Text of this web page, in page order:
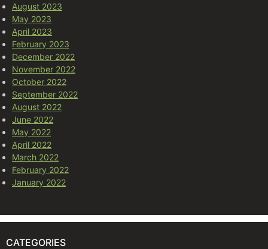
August 2023
May 2023
April 2023
February 2023
December 2022
November 2022
October 2022
September 2022
August 2022
June 2022
May 2022
April 2022
March 2022
February 2022
January 2022
CATEGORIES